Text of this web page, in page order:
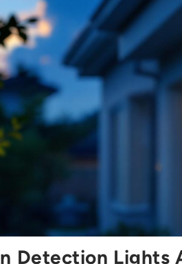
Detection Lights